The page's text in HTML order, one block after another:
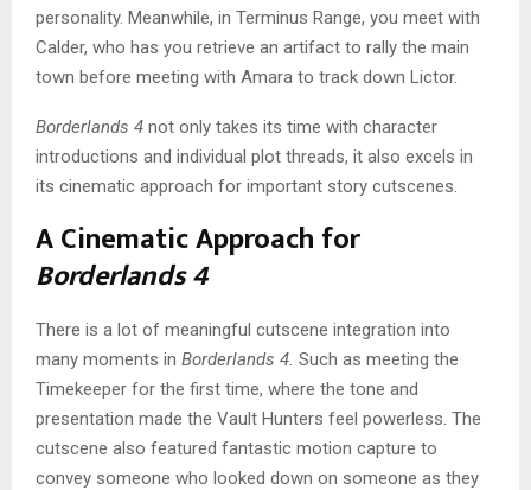
personality. Meanwhile, in Terminus Range, you meet with
Calder, who has you retrieve an artifact to rally the main
town before meeting with Amara to track down Lictor.
Borderlands 4 not only takes its time with character
introductions and individual plot threads, it also excels in
its cinematic approach for important story cutscenes.
A Cinematic Approach for
Borderlands 4
There is a lot of meaningful cutscene integration into
many moments in Borderlands 4. Such as meeting the
Timekeeper for the first time, where the tone and
presentation made the Vault Hunters feel powerless. The
cutscene also featured fantastic motion capture to
convey someone who looked down on someone as they